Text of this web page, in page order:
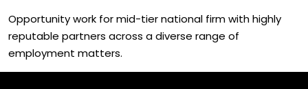
Opportunity work for mid-tier national firm with highly
reputable partners across a diverse range of
employment matters.